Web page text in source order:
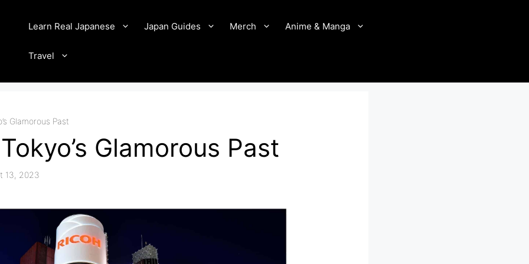
Learn Real Japanese Japan Guides Merch Anime & Manga
Travel
Glamorous Past
Glamorous Past
13, 2023